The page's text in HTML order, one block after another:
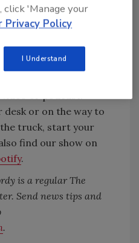
in each Monday
desk or on the way to
truck, start your
find our show on
.
is a regular The
Send news tips and
.
click 'Manage your
Privacy Policy
I Understand